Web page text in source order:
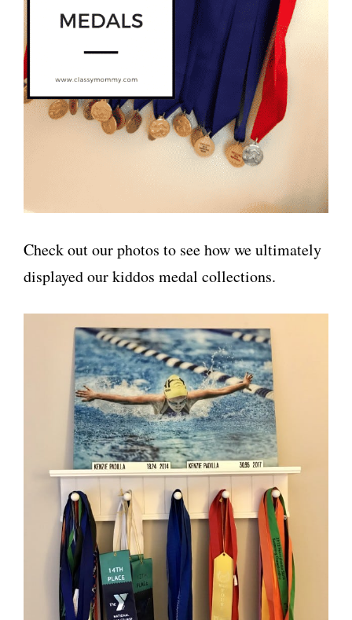
Check out our photos to see how we ultimately
displayed our kiddos medal collections.